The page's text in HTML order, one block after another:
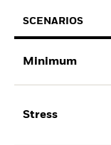
SCENARIOS
Minimum
Stress